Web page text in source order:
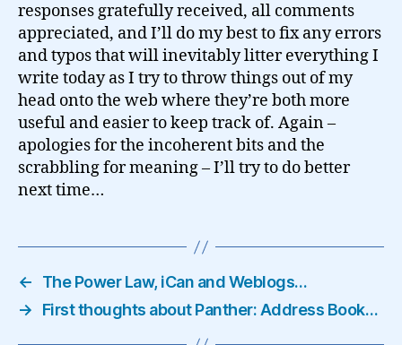
responses gratefully received, all comments
appreciated, and I’ll do my best to fix any errors
and typos that will inevitably litter everything I
write today as I try to throw things out of my
head onto the web where they’re both more
useful and easier to keep track of. Again –
apologies for the incoherent bits and the
scrabbling for meaning – I’ll try to do better
next time…
←
The Power Law, iCan and Weblogs…
→
First thoughts about Panther: Address Book…